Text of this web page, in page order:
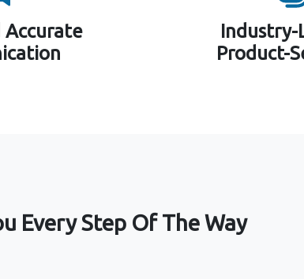
Accurate
Product-
Every Step Of The Way